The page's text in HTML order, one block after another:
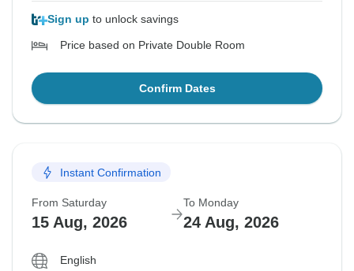
Sign up to unlock savings
Price based on Private Double Room
Confirm Dates
Instant Confirmation
From Saturday
15 Aug, 2026
To Monday
24 Aug, 2026
English